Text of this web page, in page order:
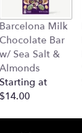
Barcelona Milk
Chocolate Bar
w/ Sea Salt &
Almonds
Starting at
$14.00